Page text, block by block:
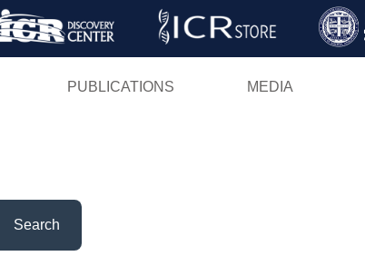
Skip
PUBLICATIONS MEDIA
Search